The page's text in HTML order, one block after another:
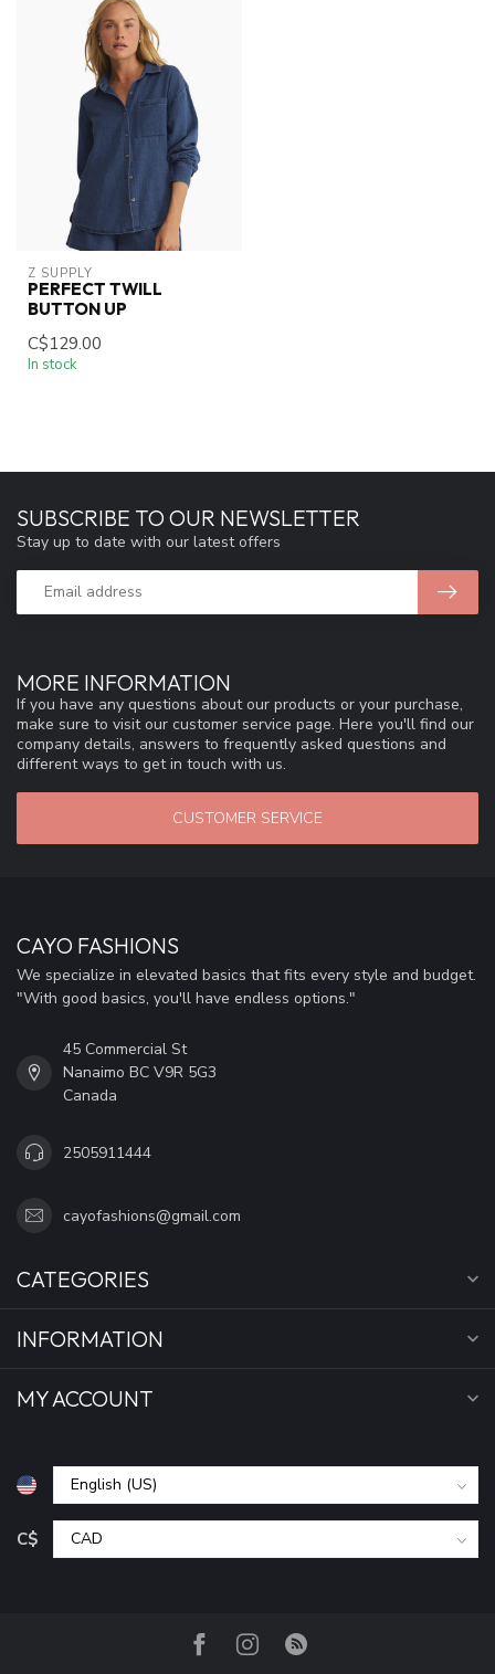
Z SUPPLY
PERFECT TWILL
BUTTON UP
C$129.00
In stock
MORE INFORMATION
If you have any questions about our products or your purchase,
make sure to visit our customer service page. Here you'll find our
company details, answers to frequently asked questions and
different ways to get in touch with us.
CUSTOMER SERVICE
SUBSCRIBE TO OUR NEWSLETTER
Stay up to date with our latest offers
CAYO FASHIONS
We specialize in elevated basics that fits every style and budget.
"With good basics, you'll have endless options."
45 Commercial St
Nanaimo BC V9R 5G3
Canada
2505911444
cayofashions@gmail.com
CATEGORIES
INFORMATION
MY ACCOUNT
C$